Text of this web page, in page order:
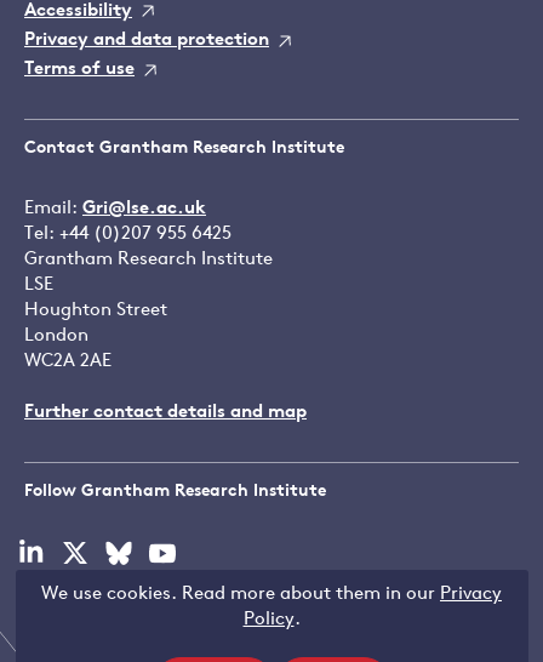
We use cookies. Read more about them in our Privacy
Policy.
Accessibility
Privacy and data protection
Terms of use
Contact Grantham Research Institute
Email: Gri@lse.ac.uk
Tel: +44 (0)207 955 6425
Grantham Research Institute
LSE
Houghton Street
London
WC2A 2AE
Further contact details and map
Follow Grantham Research Institute
Visit
linkedin
Visit
x
Visit
bluesky
Visit
youtube
Copyright © LSE 2026